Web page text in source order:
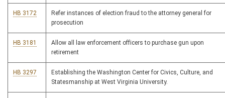
HB 3172
Refer instances of election fraud to the attorney general for
prosecution
HB 3181
Allow all law enforcement officers to purchase gun upon
retirement
HB 3297
Establishing the Washington Center for Civics, Culture, and
Statesmanship at West Virginia University.